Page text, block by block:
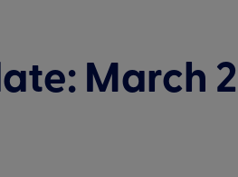
March